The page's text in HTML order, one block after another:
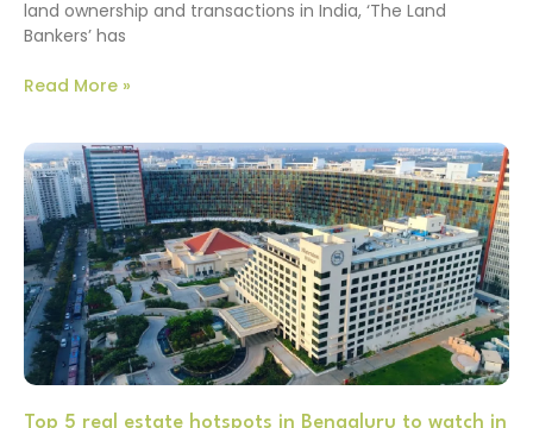
land ownership and transactions in India, ‘The Land
Bankers’ has
Read More »
Top 5 real estate hotspots in Bengaluru to watch in